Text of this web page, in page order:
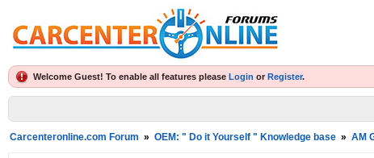
Welcome Guest! To enable all features please Login or Register.
Carcenteronline.com Forum » OEM: " Do it Yourself " Knowledge base » AM